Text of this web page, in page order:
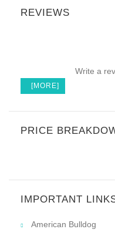
REVIEWS
Write a
[MORE]
PRICE
IMPORTANT
American Bulldog